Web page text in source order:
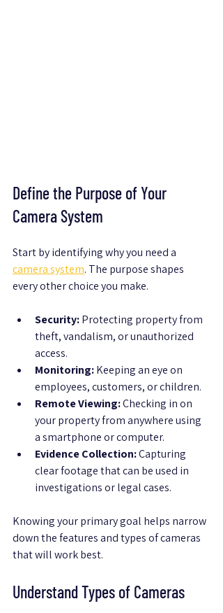
Define the Purpose of Your
Camera System
Start by identifying why you need a
camera system. The purpose shapes
every other choice you make.
Security: Protecting property from
theft, vandalism, or unauthorized
access.
Monitoring: Keeping an eye on
employees, customers, or children.
Remote Viewing: Checking in on
your property from anywhere using
a smartphone or computer.
Evidence Collection: Capturing
clear footage that can be used in
investigations or legal cases.
Knowing your primary goal helps narrow
down the features and types of cameras
that will work best.
Understand Types of Cameras